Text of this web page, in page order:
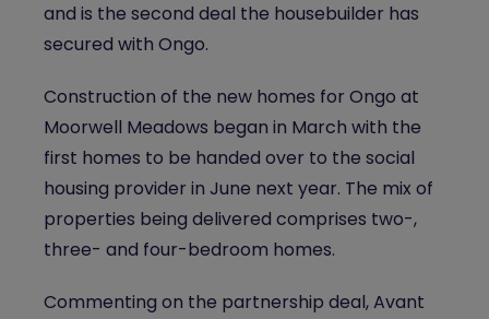
and is the second deal the housebuilder has
secured with Ongo.
Construction of the new homes for Ongo at
Moorwell Meadows began in March with the
first homes to be handed over to the social
housing provider in June next year. The mix of
properties being delivered comprises two-,
three- and four-bedroom homes.
Commenting on the partnership deal, Avant